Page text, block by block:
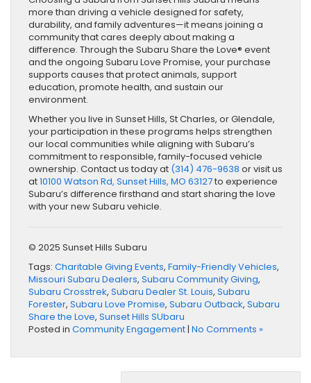
more than driving a vehicle designed for safety,
durability, and family adventures—it means joining a
community that cares deeply about making a
difference. Through the Subaru Share the Love® event
and the ongoing Subaru Love Promise, your purchase
supports causes that protect animals, support
education, promote health, and sustain our
environment.
Whether you live in Sunset Hills, St Charles, or Glendale,
your participation in these programs helps strengthen
our local communities while aligning with Subaru’s
commitment to responsible, family-focused vehicle
ownership. Contact us today at (314) 476-9638 or visit us
at10100 Watson Rd, Sunset Hills, MO 63127to experience
Subaru’s difference firsthand and start sharing the love
with your new Subaru vehicle.
© 2025 Sunset Hills Subaru
Tags: Charitable Giving Events, Family-Friendly Vehicles,
Missouri Subaru Dealers, Subaru Community Giving,
Subaru Crosstrek, Subaru Dealer St. Louis, Subaru
Forester, Subaru Love Promise, Subaru Outback, Subaru
Share the Love, Sunset Hills SUbaru
Posted in Community Engagement| No Comments »